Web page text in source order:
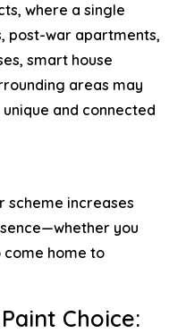
where a single
post-war apartments,
smart house
areas may
and connected
scheme increases
you
come home to
Choice: